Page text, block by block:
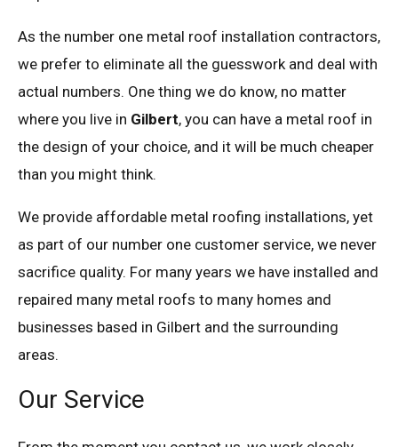
As the number one metal roof installation contractors,
we prefer to eliminate all the guesswork and deal with
actual numbers. One thing we do know, no matter
where you live in Gilbert, you can have a metal roof in
the design of your choice, and it will be much cheaper
than you might think.
We provide affordable metal roofing installations, yet
as part of our number one customer service, we never
sacrifice quality. For many years we have installed and
repaired many metal roofs to many homes and
businesses based in Gilbert and the surrounding
areas.
Our Service